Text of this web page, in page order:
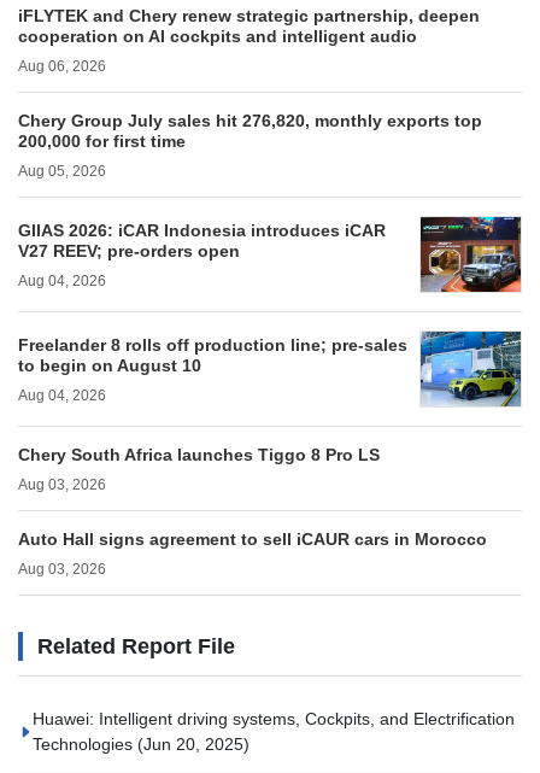
iFLYTEK and Chery renew strategic partnership, deepen
cooperation on AI cockpits and intelligent audio
Aug 06, 2026
Chery Group July sales hit 276,820, monthly exports top
200,000 for first time
Aug 05, 2026
GIIAS 2026: iCAR Indonesia introduces iCAR
V27 REEV; pre-orders open
Aug 04, 2026
Freelander 8 rolls off production line; pre-sales
to begin on August 10
Aug 04, 2026
Chery South Africa launches Tiggo 8 Pro LS
Aug 03, 2026
Auto Hall signs agreement to sell iCAUR cars in Morocco
Aug 03, 2026
Related Report File
Huawei: Intelligent driving systems, Cockpits, and Electrification
Technologies (Jun 20, 2025)